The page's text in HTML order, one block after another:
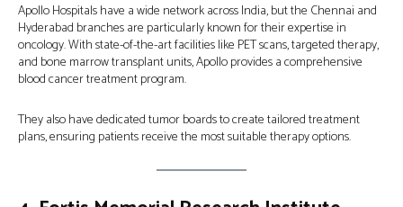
Apollo Hospitals have a wide network across India, but the Chennai and
Hyderabad branches are particularly known for their expertise in
oncology. With state-of-the-art facilities like PET scans, targeted therapy,
and bone marrow transplant units, Apollo provides a comprehensive
blood cancer treatment program.
They also have dedicated tumor boards to create tailored treatment
plans, ensuring patients receive the most suitable therapy options.